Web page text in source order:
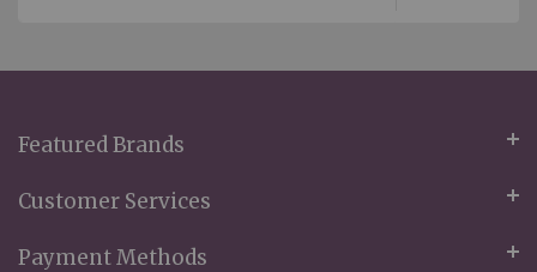
Featured Brands
Customer Services
Payment Methods